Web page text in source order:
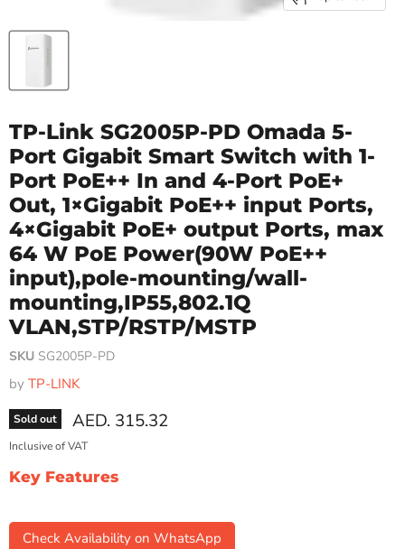
TP-Link SG2005P-PD Omada 5-
Port Gigabit Smart Switch with 1-
Port PoE++ In and 4-Port PoE+
Out, 1×Gigabit PoE++ input Ports,
4×Gigabit PoE+ output Ports, max
64 W PoE Power(90W PoE++
input),pole-mounting/wall-
mounting,IP55,802.1Q
VLAN,STP/RSTP/MSTP
SKU SG2005P-PD
by TP-LINK
Sold out Current price
AED. 315.32
Inclusive of VAT
Key Features
Check Availability on WhatsApp